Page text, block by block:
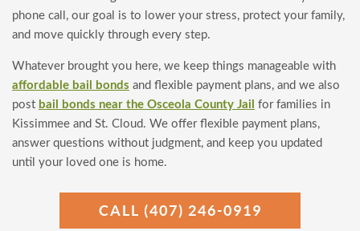
phone call, our goal is to lower your stress, protect your family,
and move quickly through every step.
Whatever brought you here, we keep things manageable with
affordable bail bonds and flexible payment plans, and we also
post bail bonds near the Osceola County Jail for families in
Kissimmee and St. Cloud. We offer flexible payment plans,
answer questions without judgment, and keep you updated
until your loved one is home.
CALL (407) 246-0919